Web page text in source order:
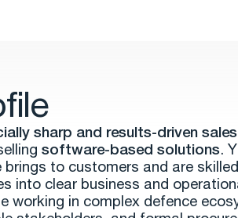
sharp and results-driven
software-based solutions.
to customers and are
into clear business and
working in complex defence